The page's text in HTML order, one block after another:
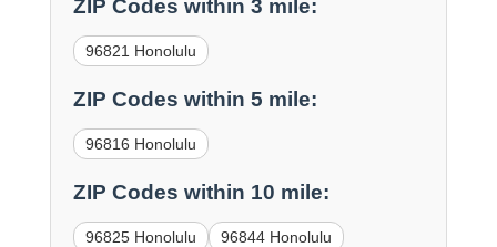
ZIP Codes within 3 mile:
96821 Honolulu
ZIP Codes within 5 mile:
96816 Honolulu
ZIP Codes within 10 mile:
96825 Honolulu
96844 Honolulu